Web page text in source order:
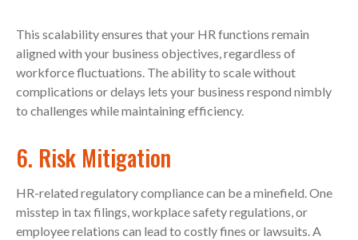
This scalability ensures that your HR functions remain
aligned with your business objectives, regardless of
workforce fluctuations. The ability to scale without
complications or delays lets your business respond nimbly
to challenges while maintaining efficiency.
6. Risk Mitigation
HR-related regulatory compliance can be a minefield. One
misstep in tax filings, workplace safety regulations, or
employee relations can lead to costly fines or lawsuits. A